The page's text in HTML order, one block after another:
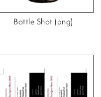
Bottle Shot (png)